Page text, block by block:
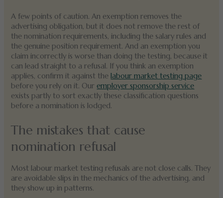
A few points of caution. An exemption removes the
advertising obligation, but it does not remove the rest of
the nomination requirements, including the salary rules and
the genuine position requirement. And an exemption you
claim incorrectly is worse than doing the testing, because it
can lead straight to a refusal. If you think an exemption
applies, confirm it against thelabour market testing page
before you rely on it. Our employer sponsorship service
exists partly to sort exactly these classification questions
before a nomination is lodged.
The mistakes that cause
nomination refusal
Most labour market testing refusals are not close calls. They
are avoidable slips in the mechanics of the advertising, and
they show up in patterns.